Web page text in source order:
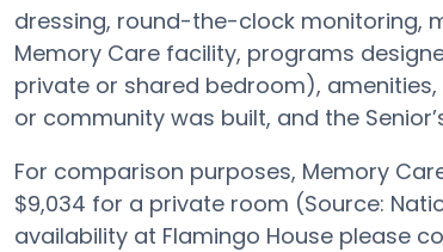
dressing, round-the-clock monitoring,
Memory Care facility, programs
private or shared bedroom),
or community was built, and the
For comparison purposes, Memory
$9,034 for a private room (Source:
availability at Flamingo House please